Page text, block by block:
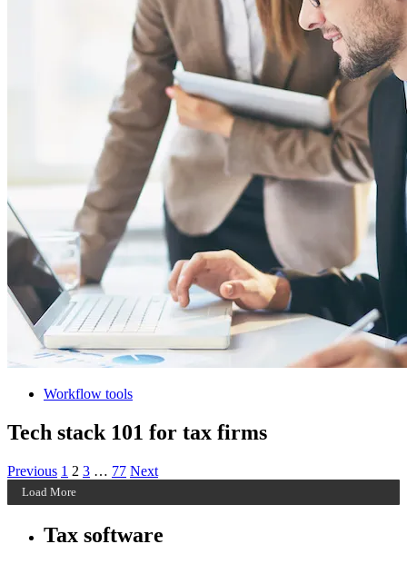
Workflow tools
Tech stack 101 for tax firms
Posts
pagination
Previous Archive
1 Archive
2 Archive
3 … Archive
77 Next
Load More
Tax software